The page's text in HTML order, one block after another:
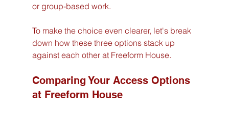
or group-based work.
To make the choice even clearer, let's break
down how these three options stack up
against each other at Freeform House.
Comparing Your Access Options
at Freeform House